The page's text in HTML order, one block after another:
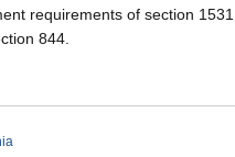
requirements of section
844.